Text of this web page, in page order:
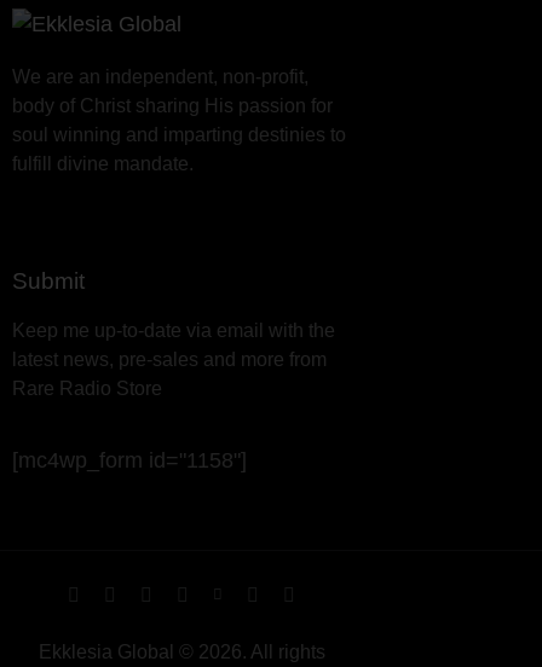
We are an independent, non-profit,
body of Christ sharing His passion for
soul winning and imparting destinies to
fulfill divine mandate.
Submit
Keep me up-to-date via email with the
latest news, pre-sales and more from
Rare Radio Store
[mc4wp_form id="1158"]
Ekklesia Global © 2026. All rights